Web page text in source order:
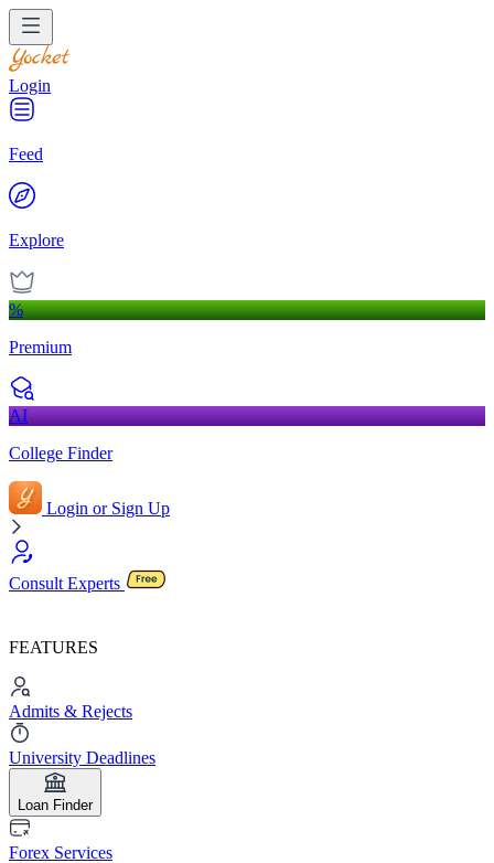
Login
Feed
Explore
%
Premium
AI
College Finder
Login or Sign Up
Consult Experts
FEATURES
Admits & Rejects
University Deadlines
Loan Finder
Forex Services